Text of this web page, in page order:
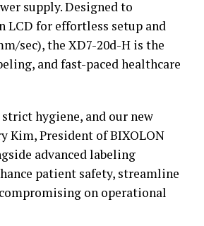
supply. Designed to
for effortless setup and
sec), the XD7-20d-H is the
and fast-paced healthcare
hygiene, and our new
Kim, President of BIXOLON
advanced labeling
patient safety, streamline
on operational